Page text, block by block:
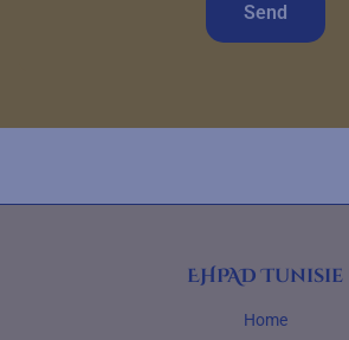
Send
EHPAD Tunisie
Home